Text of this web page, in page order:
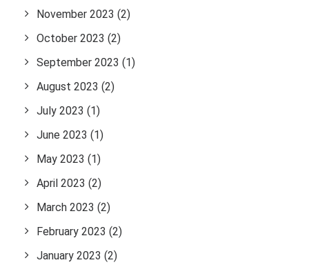
November 2023 (2)
October 2023 (2)
September 2023 (1)
August 2023 (2)
July 2023 (1)
June 2023 (1)
May 2023 (1)
April 2023 (2)
March 2023 (2)
February 2023 (2)
January 2023 (2)